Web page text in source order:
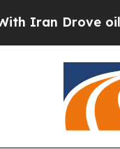
oil Prices